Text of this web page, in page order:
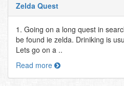
Zelda Quest
1. Going on a long quest in
be found ie zelda. Driniking is
Lets go on a ..
Read more